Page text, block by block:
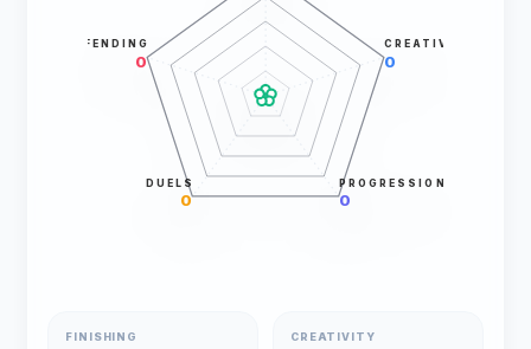
CREATIVITY
0
PROGRESSION
0
DUELS
0
DEFENDING
0
FINISHING CREATIVITY